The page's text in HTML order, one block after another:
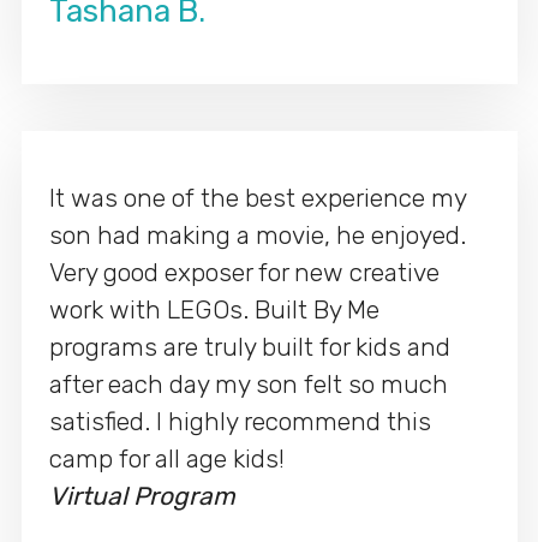
Tashana B.
It was one of the best experience my
son had making a movie, he enjoyed.
Very good exposer for new creative
work with LEGOs. Built By Me
programs are truly built for kids and
after each day my son felt so much
satisfied. I highly recommend this
camp for all age kids!
Virtual Program